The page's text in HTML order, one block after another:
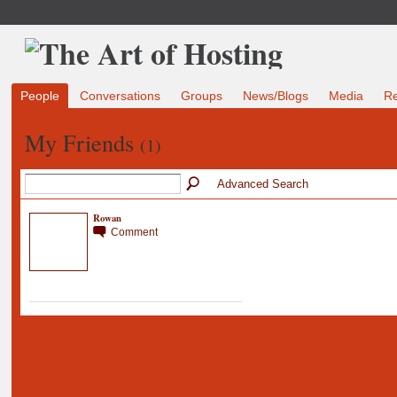
People Conversations Groups News/Blogs Media
My Friends (1)
Advanced Search
Rowan
Comment